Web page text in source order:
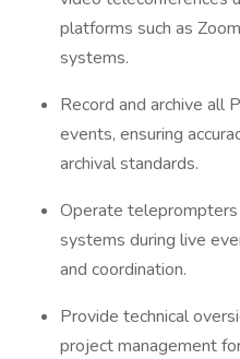
platforms such as
systems.
Record and archive all
events, ensuring
archival standards.
Operate teleprompters
systems during live
and coordination.
Provide technical
project management